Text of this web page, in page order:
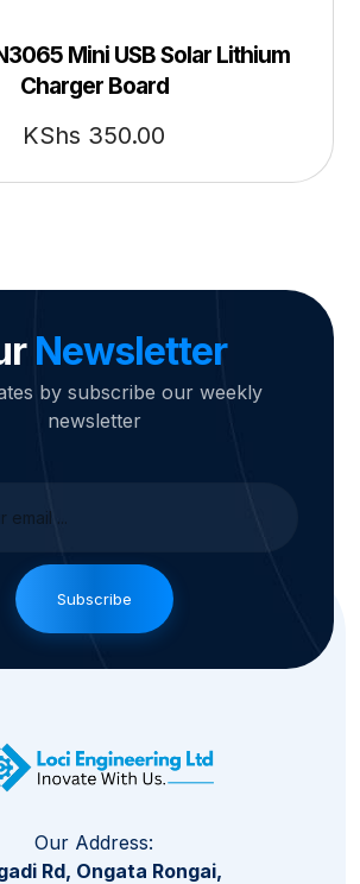
Mini USB Solar Lithium
Charger Board
KShs 350.00
Newsletter
by subscribe our weekly
newsletter
Subscribe
Our Address:
Rd, Ongata Rongai,